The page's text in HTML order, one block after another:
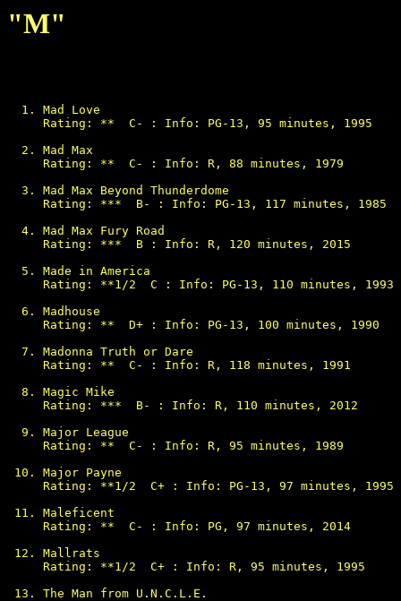
"M"
Mad Love
Rating: **  C- : Info: PG-13, 95 minutes, 1995
Mad Max
Rating: **  C- : Info: R, 88 minutes, 1979
Mad Max Beyond Thunderdome
Rating: ***  B- : Info: PG-13, 117 minutes, 1985
Mad Max Fury Road
Rating: ***  B : Info: R, 120 minutes, 2015
Made in America
Rating: **1/2  C : Info: PG-13, 110 minutes, 1993
Madhouse
Rating: **  D+ : Info: PG-13, 100 minutes, 1990
Madonna Truth or Dare
Rating: **  C- : Info: R, 118 minutes, 1991
Magic Mike
Rating: ***  B- : Info: R, 110 minutes, 2012
Major League
Rating: **  C- : Info: R, 95 minutes, 1989
Major Payne
Rating: **1/2  C+ : Info: PG-13, 97 minutes, 1995
Maleficent
Rating: **  C- : Info: PG, 97 minutes, 2014
Mallrats
Rating: **1/2  C+ : Info: R, 95 minutes, 1995
The Man from U.N.C.L.E.